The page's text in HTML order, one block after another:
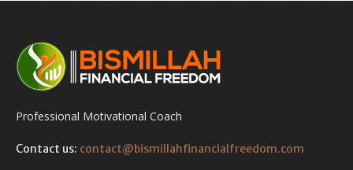
Professional Motivational Coach
Contact us: contact@bismillahfinancialfreedom.com